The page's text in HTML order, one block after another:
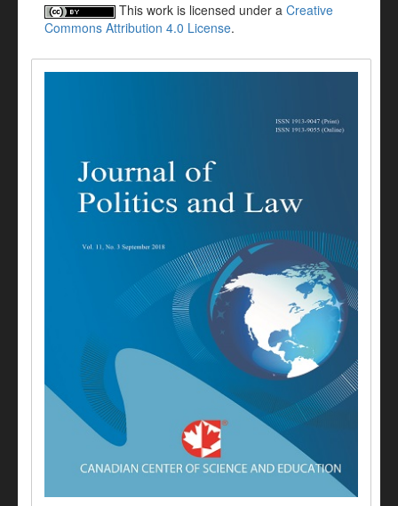
This work is licensed under a Creative
Commons Attribution 4.0 License.